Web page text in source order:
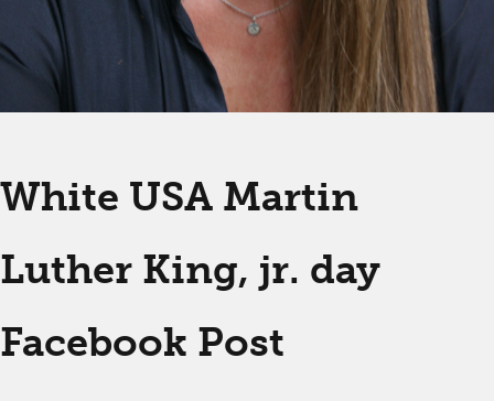
White USA Martin
Luther King, jr. day
Facebook Post